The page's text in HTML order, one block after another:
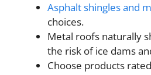
Asphalt shingles and
choices.
Metal roofs naturally
the risk of ice dams
Choose products